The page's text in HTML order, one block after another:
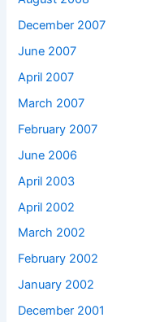
December 2007
June 2007
April 2007
March 2007
February 2007
June 2006
April 2003
April 2002
March 2002
February 2002
January 2002
December 2001